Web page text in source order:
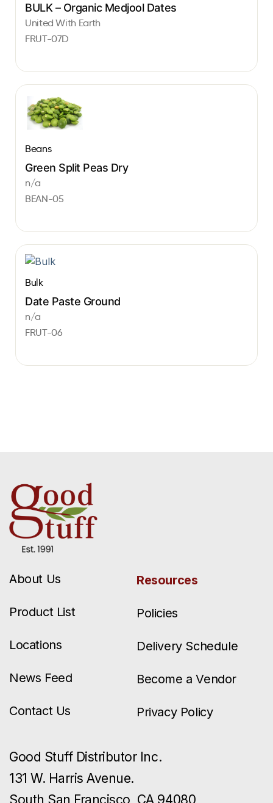
BULK – Organic Medjool Dates
United With Earth
FRUT-07D
Beans
Green Split Peas Dry
n/a
BEAN-05
Bulk
Date Paste Ground
n/a
FRUT-06
About Us
Product List
Locations
News Feed
Contact Us
Resources
Policies
Delivery Schedule
Become a Vendor
Privacy Policy
Good Stuff Distributor Inc.
131 W. Harris Avenue.
South San Francisco, CA 94080